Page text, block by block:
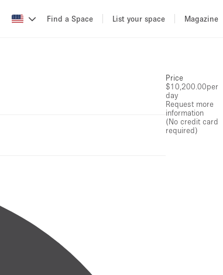
Find a Space List your space Magazine
Price
$10,200.00per
day
Request more
information
(No credit card
required)